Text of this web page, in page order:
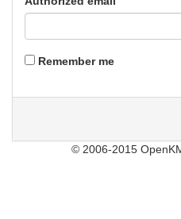
Remember me
© 2006-2015